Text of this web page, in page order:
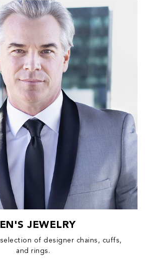
JEWELRY
selection of designer chains, cuffs,
and rings.